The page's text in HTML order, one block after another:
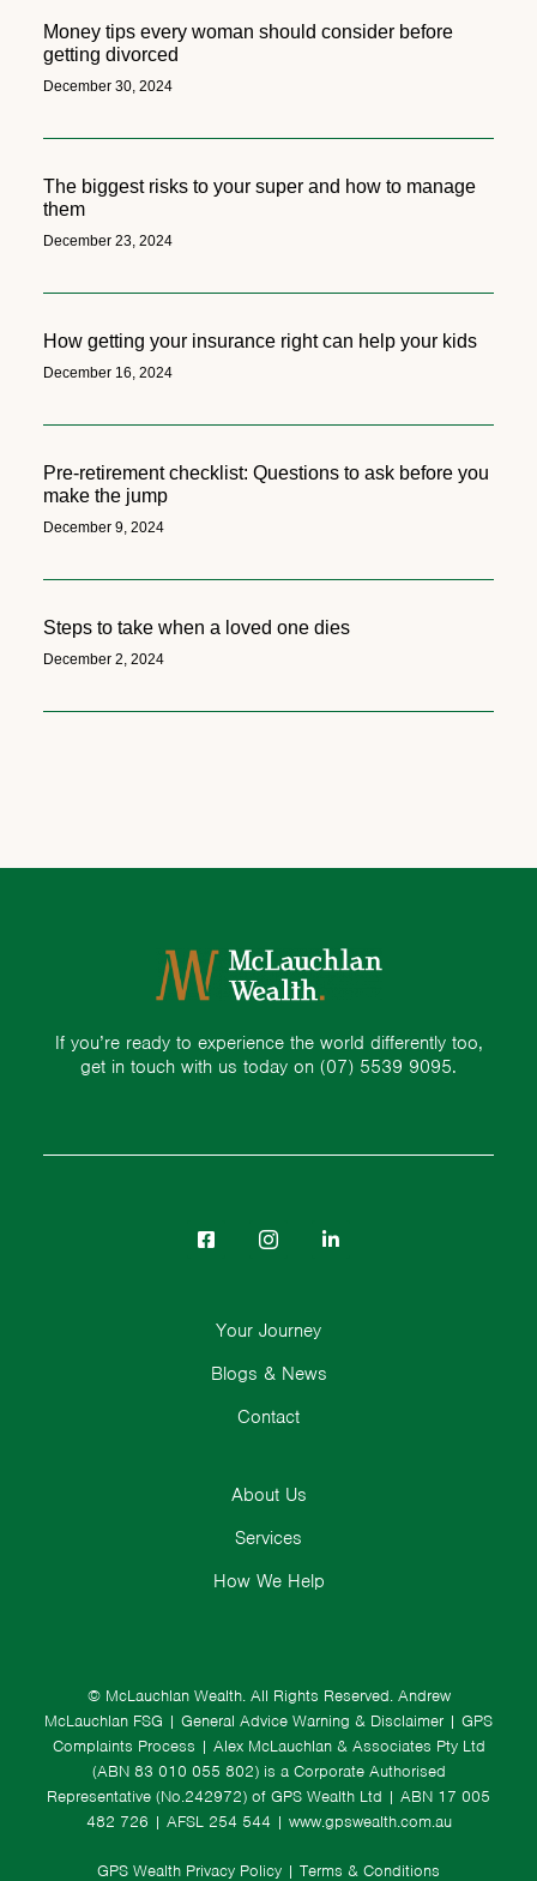
Money tips every woman should consider before
getting divorced
December 30, 2024
The biggest risks to your super and how to manage
them
December 23, 2024
How getting your insurance right can help your kids
December 16, 2024
Pre-retirement checklist: Questions to ask before you
make the jump
December 9, 2024
Steps to take when a loved one dies
December 2, 2024
If you’re ready to experience the world differently too,
get in touch with us today on (07) 5539 9095.
© McLauchlan Wealth. All Rights Reserved. Andrew
McLauchlan FSG | General Advice Warning & Disclaimer | GPS
Complaints Process | Alex McLauchlan & Associates Pty Ltd
(ABN 83 010 055 802) is a Corporate Authorised
Representative (No.242972) of GPS Wealth Ltd | ABN 17 005
482 726 | AFSL 254 544 | www.gpswealth.com.au
GPS Wealth Privacy Policy | Terms & Conditions
About Us
Services
How We Help
Your Journey
Blogs & News
Contact